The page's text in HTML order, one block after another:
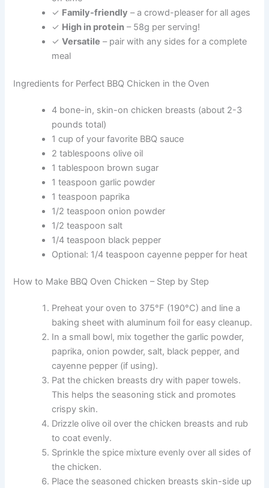
✓ Family-friendly – a crowd-pleaser for all ages
✓ High in protein – 58g per serving!
✓Versatile – pair with any sides for a complete
meal
Ingredients for Perfect BBQ Chicken in the Oven
4 bone-in, skin-on chicken breasts (about 2-3
pounds total)
1 cup of your favorite BBQ sauce
2 tablespoons olive oil
1 tablespoon brown sugar
1 teaspoon garlic powder
1 teaspoon paprika
1/2 teaspoon onion powder
1/2 teaspoon salt
1/4 teaspoon black pepper
Optional: 1/4 teaspoon cayenne pepper for heat
How to Make BBQ Oven Chicken – Step by Step
Preheat your oven to 375°F (190°C) and line a
baking sheet with aluminum foil for easy cleanup.
In a small bowl, mix together the garlic powder,
paprika, onion powder, salt, black pepper, and
cayenne pepper (if using).
Pat the chicken breasts dry with paper towels.
This helps the seasoning stick and promotes
crispy skin.
Drizzle olive oil over the chicken breasts and rub
to coat evenly.
Sprinkle the spice mixture evenly over all sides of
the chicken.
Place the seasoned chicken breasts skin-side up